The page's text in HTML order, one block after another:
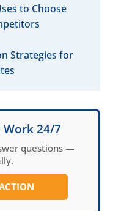
to Choose
Strategies for
Work 24/7
questions —